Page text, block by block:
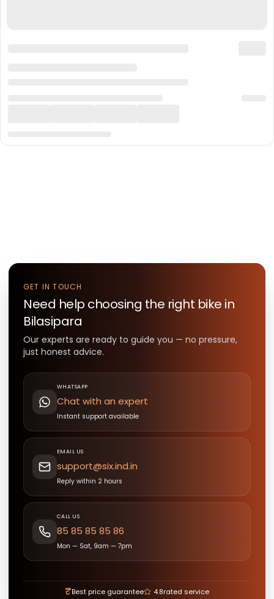
GET IN TOUCH
Need help choosing the right bike in
Bilasipara
Our experts are ready to guide you — no pressure,
just honest advice.
WHATSAPP
Chat with an expert
Instant support available
EMAIL US
support@six.ind.in
Reply within 2 hours
CALL US
85 85 85 85 86
Mon — Sat, 9am — 7pm
₹Best price guarantee 4.8rated service